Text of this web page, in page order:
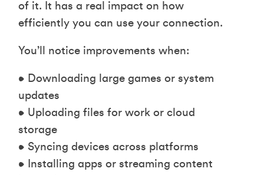
of it. It has a real impact on how
efficiently you can use your connection.
You’ll notice improvements when:
• Downloading large games or system
updates
• Uploading files for work or cloud
storage
• Syncing devices across platforms
• Installing apps or streaming content